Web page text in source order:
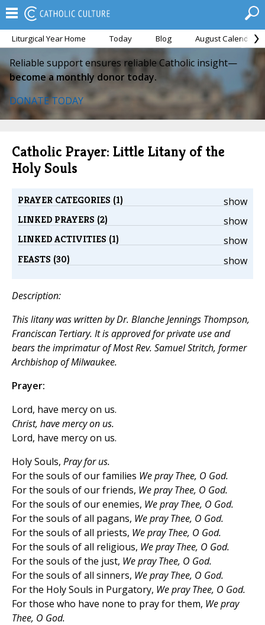
Liturgical Year Home Today Blog August Calendar
Reliable support ensures reliable Catholic insight—
become a monthly donor today.
DONATE TODAY
Catholic Prayer: Little Litany of the
Holy Souls
show
PRAYER CATEGORIES (1)
show
LINKED PRAYERS (2)
show
LINKED ACTIVITIES (1)
show
FEASTS (30)
Description:
This litany was written by Dr. Blanche Jennings Thompson,
Franciscan Tertiary. It is approved for private use and
bears theimprimaturof Most Rev. Samuel Stritch, former
Archbishop of Milwaukee.
Prayer:
Lord, have mercy on us.
Christ, have mercy on us.
Lord, have mercy on us.
Holy Souls, Pray for us.
For the souls of our families We pray Thee, O God.
For the souls of our friends, We pray Thee, O God.
For the souls of our enemies, We pray Thee, O God.
For the souls of all pagans, We pray Thee, O God.
For the souls of all priests, We pray Thee, O God.
For the souls of all religious, We pray Thee, O God.
For the souls of the just, We pray Thee, O God.
For the souls of all sinners, We pray Thee, O God.
For the Holy Souls in Purgatory, We pray Thee, O God.
For those who have none to pray for them, We pray
Thee, O God.